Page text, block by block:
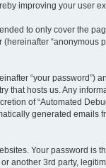
improving your user
to only cover the
“anonymous
“your password”)
that hosts us. Any
of “Automated
generated emails
Your password is
another 3rd party,